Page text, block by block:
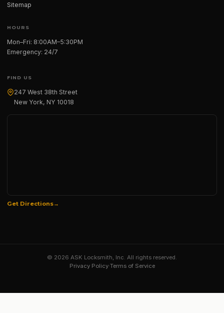
Sitemap
HOURS
Mon–Fri: 8:00AM–5:30PM
Emergency: 24/7
FIND US
247 West 38th Street
New York, NY 10018
Get Directions
© 2026 ASK Locksmith, Inc. All rights reserved.
Privacy Policy·Terms of Service